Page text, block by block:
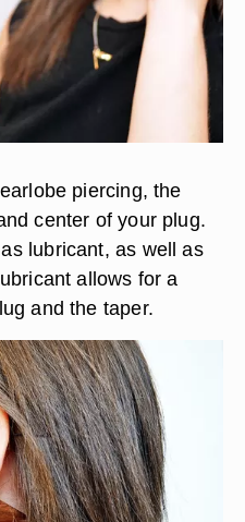
piercing, the
center of your plug.
lubricant, as well as
allows for a
and the taper.